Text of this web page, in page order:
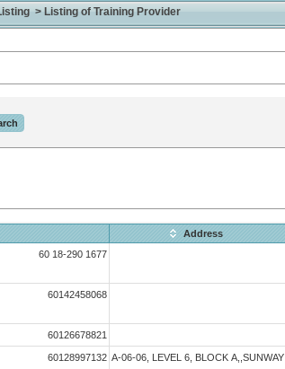
> Listing of Training Provider
Address
60 18-290 1677
60142458068
60126678821
60128997132 A-06-06, LEVEL 6, BLOCK A,,SUNWAY